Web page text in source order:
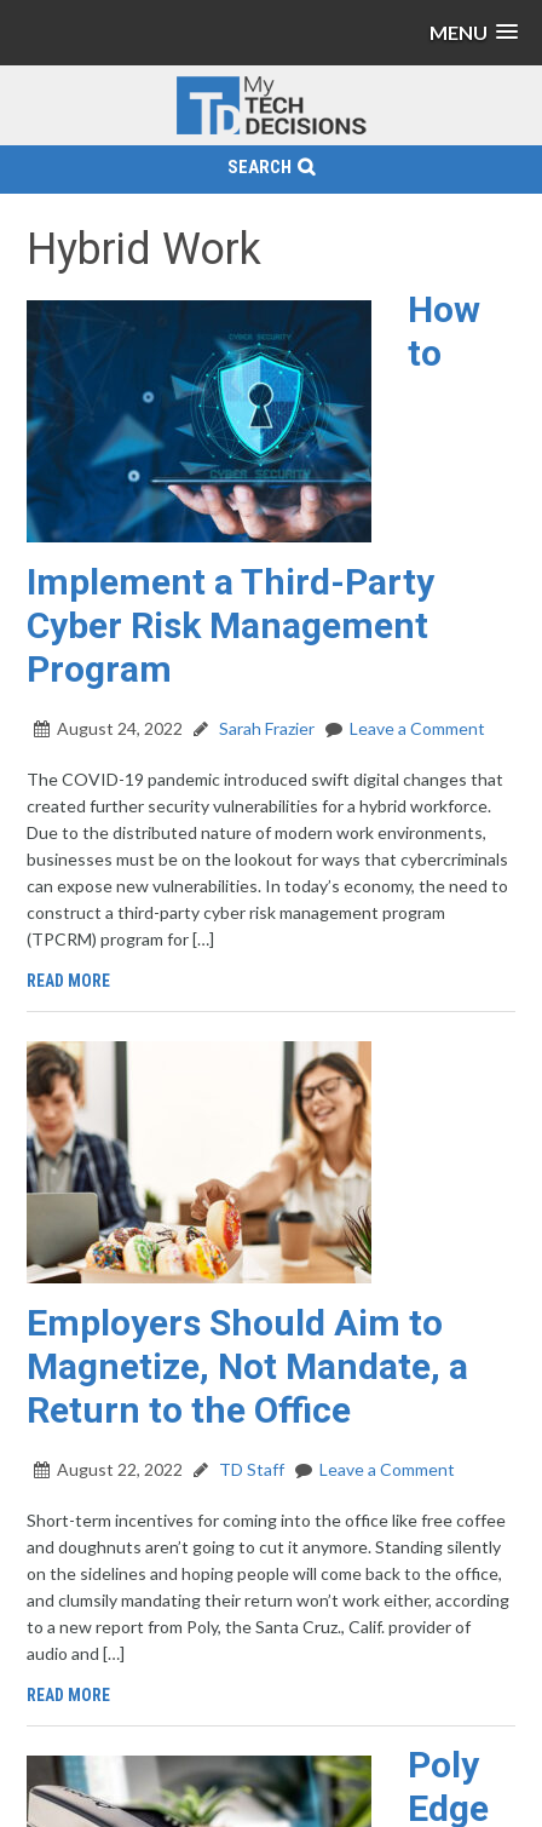
MENU
SEARCH
Hybrid Work
How
to
Implement a Third-Party
Cyber Risk Management
Program
August 24, 2022 Sarah Frazier Leave a Comment
The COVID-19 pandemic introduced swift digital changes that
created further security vulnerabilities for a hybrid workforce.
Due to the distributed nature of modern work environments,
businesses must be on the lookout for ways that cybercriminals
can expose new vulnerabilities. In today’s economy, the need to
construct a third-party cyber risk management program
(TPCRM) program for […]
READ MORE
Employers Should Aim to
Magnetize, Not Mandate, a
Return to the Office
August 22, 2022 TD Staff Leave a Comment
Short-term incentives for coming into the office like free coffee
and doughnuts aren’t going to cut it anymore. Standing silently
on the sidelines and hoping people will come back to the office,
and clumsily mandating their return won’t work either, according
to a new report from Poly, the Santa Cruz., Calif. provider of
audio and […]
READ MORE
Poly
Edge